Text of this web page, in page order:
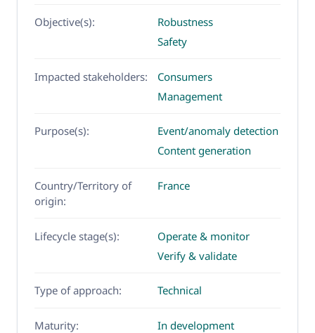
Objective(s):
Robustness
Safety
Impacted stakeholders:
Consumers
Management
Purpose(s):
Event/anomaly detection
Content generation
Country/Territory of
origin:
France
Lifecycle stage(s):
Operate & monitor
Verify & validate
Type of approach: Technical
Maturity: In development